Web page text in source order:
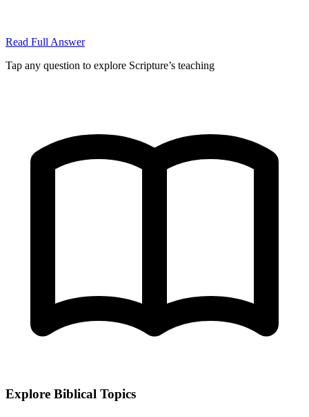
Read Full Answer
Tap any question to explore Scripture’s teaching
Explore Biblical Topics